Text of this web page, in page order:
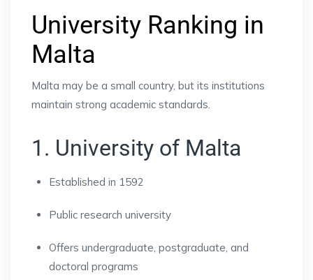
University Ranking in
Malta
Malta may be a small country, but its institutions
maintain strong academic standards.
1. University of Malta
Established in 1592
Public research university
Offers undergraduate, postgraduate, and
doctoral programs